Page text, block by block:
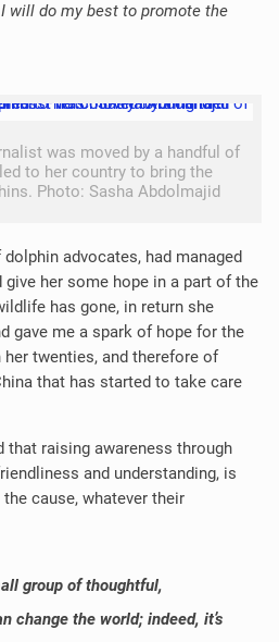
will do my best to promote the
was moved by a handful of
to her country to bring the
Photo: Sasha Abdolmajid
advocates, had managed
her some hope in a part of the
has gone, in return she
gave me a spark of hope for the
twenties, and therefore of
that has started to take care
that raising awareness through
and understanding, is
cause, whatever their
group of thoughtful,
change the world; indeed, it’s